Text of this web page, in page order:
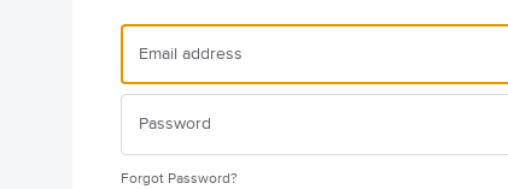
Forgot Password?